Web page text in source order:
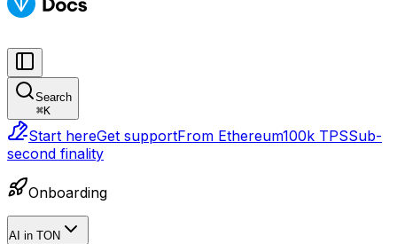
Search
⌘K
Start hereGet supportFrom Ethereum100k TPSSub-
second finality
Onboarding
AI in TON